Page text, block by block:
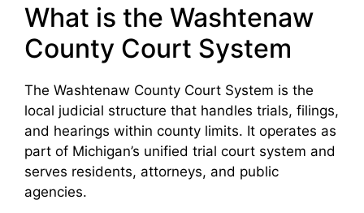
What is the Washtenaw
County Court System
The Washtenaw County Court System is the
local judicial structure that handles trials, filings,
and hearings within county limits. It operates as
part of Michigan’s unified trial court system and
serves residents, attorneys, and public
agencies.